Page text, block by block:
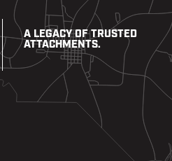
A LEGACY OF TRUSTED
ATTACHMENTS.